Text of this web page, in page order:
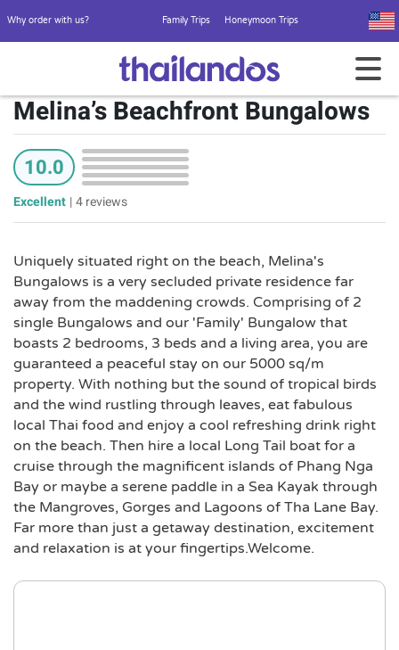
Why order with us? Family Trips Honeymoon Trips
Melina’s Beachfront Bungalows
10.0
Excellent |4 reviews
Uniquely situated right on the beach, Melina's
Bungalows is a very secluded private residence far
away from the maddening crowds. Comprising of 2
single Bungalows and our 'Family' Bungalow that
boasts 2 bedrooms, 3 beds and a living area, you are
guaranteed a peaceful stay on our 5000 sq/m
property. With nothing but the sound of tropical birds
and the wind rustling through leaves, eat fabulous
local Thai food and enjoy a cool refreshing drink right
on the beach. Then hire a local Long Tail boat for a
cruise through the magnificent islands of Phang Nga
Bay or maybe a serene paddle in a Sea Kayak through
the Mangroves, Gorges and Lagoons of Tha Lane Bay.
Far more than just a getaway destination, excitement
and relaxation is at your fingertips.Welcome.